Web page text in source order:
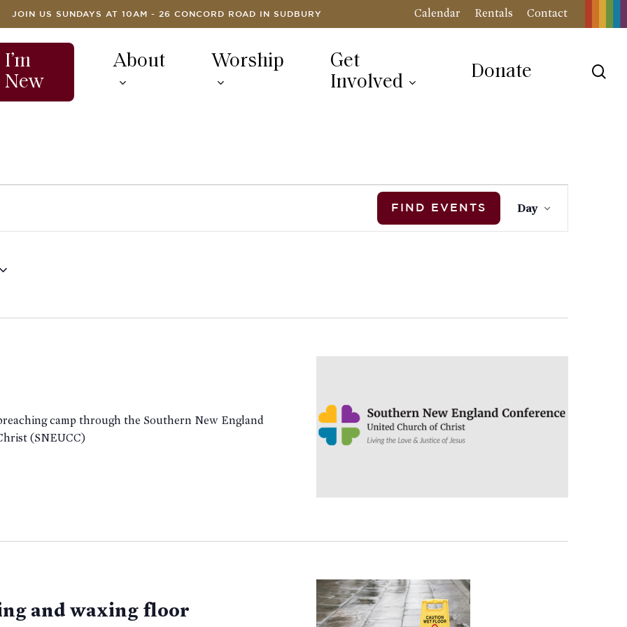
JOIN US SUNDAYS AT 10AM - 26 CONCORD ROAD IN SUDBURY Calendar Rentals Contact
I’m
New
About Worship
Get
Involved
Donate
FIND EVENTS
Views
Day
camp through the Southern New England
(SNEUCC)
and waxing floor